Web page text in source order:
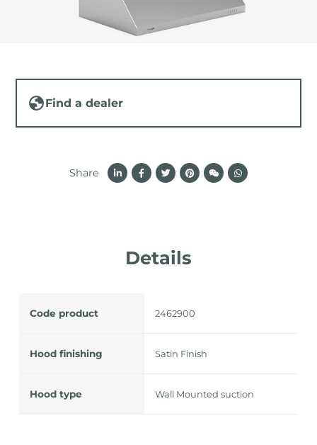
Details
Code product 2462900
Hood finishing Satin Finish
Hood type Wall Mounted suction
Find a dealer
Share